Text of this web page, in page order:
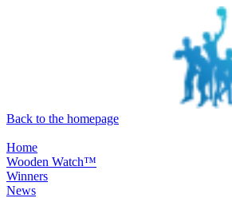
Back to the homepage
Home
Wooden Watch™
Winners
News